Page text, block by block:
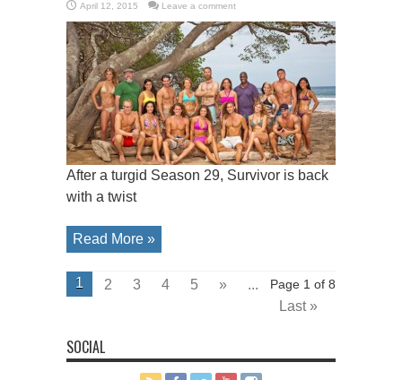
April 12, 2015 Leave a comment
After a turgid Season 29, Survivor is back
with a twist
Read More »
Page 1 of 8
1 2 3 4 5 »
...
Last »
SOCIAL